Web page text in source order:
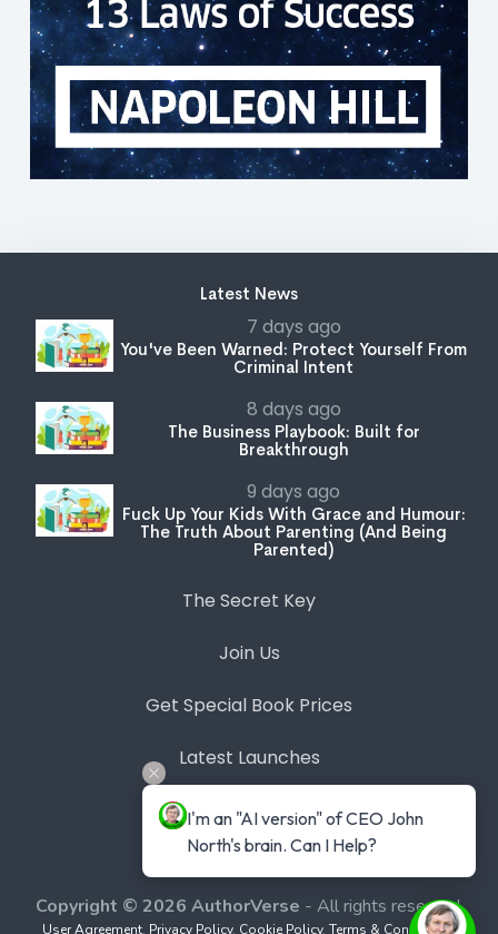
Latest News
7 days ago
You've Been Warned: Protect Yourself From
Criminal Intent
8 days ago
The Business Playbook: Built for
Breakthrough
9 days ago
Fuck Up Your Kids With Grace and Humour:
The Truth About Parenting (And Being
Parented)
The Secret Key
Join Us
Get Special Book Prices
Latest Launches
Bookstore
Copyright © 2026 AuthorVerse - All rights reserved.
User Agreement, Privacy Policy, Cookie Policy, Terms & Conditions,
I'm an "AI version" of CEO John
North's brain. Can I Help?